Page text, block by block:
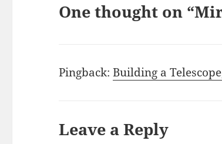
One thought on
Pingback:Building a
Leave a Reply